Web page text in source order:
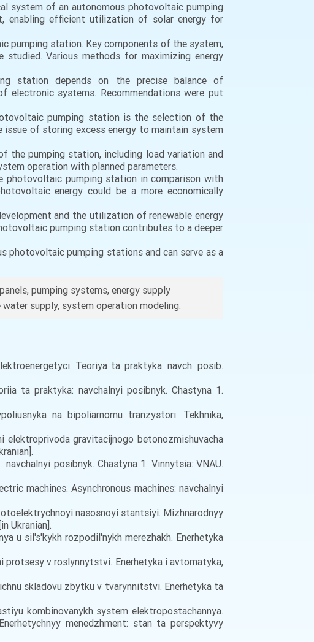
system of an autonomous photovoltaic pumping
enabling efficient utilization of solar energy for
pumping station. Key components of the system,
studied. Various methods for maximizing energy
station depends on the precise balance of
electronic systems. Recommendations were put
pumping station is the selection of the
of storing excess energy to maintain system
the pumping station, including load variation and
operation with planned parameters.
pumping station in comparison with
energy could be a more economically
and the utilization of renewable energy
pumping station contributes to a deeper
photovoltaic pumping stations and can serve as a
pumping systems, energy supply
supply, system operation modeling.
Teoriya ta praktyka: navch. posib.
ta praktyka: navchalnyi posibnyk. Chastyna 1.
na bipoliarnomu tranzystori. Tekhnika,
gravіtacіjnogo betonozmіshuvacha
posibnyk. Chastyna 1. Vinnytsia: VNAU.
machines. Asynchronous machines: navchalnyi
nasosnoyi stantsiyi. Mizhnarodnyy
Ukranian].
u sil's'kykh rozpodil'nykh merezhakh. Enerhetyka
protsesy v roslynnytstvi. Enerhetyka i avtomatyka,
skladovu zbytku v tvarynnitstvi. Enerhetyka ta
kombinovanykh system elektropostachannya.
menedzhment: stan ta perspektyvy